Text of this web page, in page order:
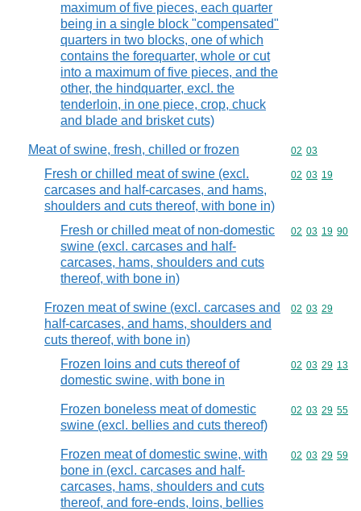
maximum of five pieces, each quarter
being in a single block "compensated"
quarters in two blocks, one of which
contains the forequarter, whole or cut
into a maximum of five pieces, and the
other, the hindquarter, excl. the
tenderloin, in one piece, crop, chuck
and blade and brisket cuts)
Meat of swine, fresh, chilled or frozen Commodity
02 03
Fresh or chilled meat of swine (excl.
carcases and half-carcases, and hams,
shoulders and cuts thereof, with bone in)
Commodity
02 03 19
Fresh or chilled meat of non-domestic
swine (excl. carcases and half-
carcases, hams, shoulders and cuts
thereof, with bone in)
Commodity
02 03 19 90
Frozen meat of swine (excl. carcases and
half-carcases, and hams, shoulders and
cuts thereof, with bone in)
Commodity
02 03 29
Frozen loins and cuts thereof of
domestic swine, with bone in
Commodity
02 03 29 13
Frozen boneless meat of domestic
swine (excl. bellies and cuts thereof)
Commodity
02 03 29 55
Frozen meat of domestic swine, with
bone in (excl. carcases and half-
carcases, hams, shoulders and cuts
thereof, and fore-ends, loins, bellies
Commodity
02 03 29 59